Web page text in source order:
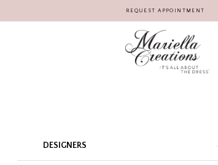
REQUEST APPOINTMENT
Filters
end
DESIGNERS